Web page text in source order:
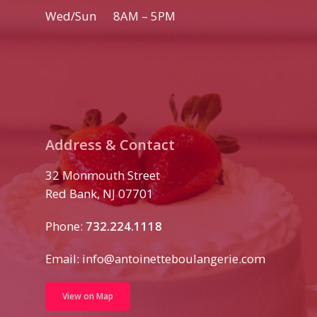
Wed/Sun 8AM – 5PM
Address & Contact
32 Monmouth Street
Red Bank, NJ 07701
Phone: 732.224.1118
Email: info@antoinetteboulangerie.com
View on Map